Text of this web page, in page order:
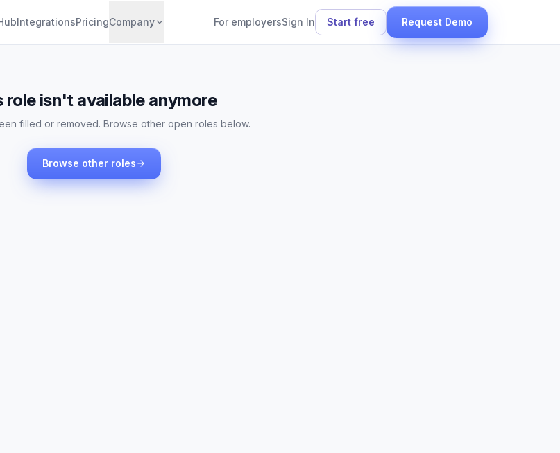
IntegrationsPricingCompany For employersSign In Start free Request Demo
role isn't available anymore
filled or removed. Browse other open roles below.
Browse other roles